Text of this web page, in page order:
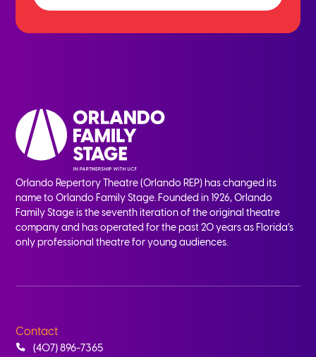
Orlando Repertory Theatre (Orlando REP) has changed its
name to Orlando Family Stage. Founded in 1926, Orlando
Family Stage is the seventh iteration of the original theatre
company and has operated for the past 20 years as Florida’s
only professional theatre for young audiences.
Contact
(407) 896-7365